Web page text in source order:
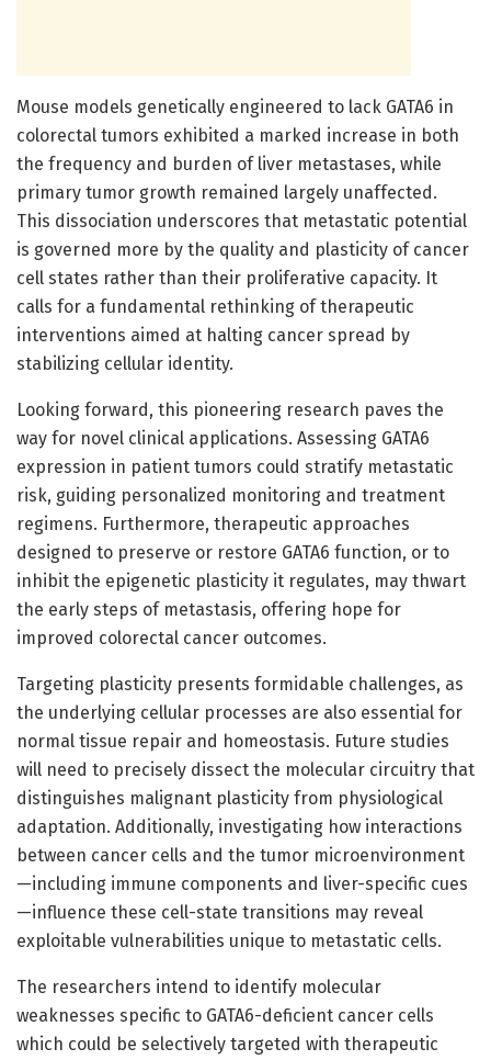
Mouse models genetically engineered to lack GATA6 in
colorectal tumors exhibited a marked increase in both
the frequency and burden of liver metastases, while
primary tumor growth remained largely unaffected.
This dissociation underscores that metastatic potential
is governed more by the quality and plasticity of cancer
cell states rather than their proliferative capacity. It
calls for a fundamental rethinking of therapeutic
interventions aimed at halting cancer spread by
stabilizing cellular identity.
Looking forward, this pioneering research paves the
way for novel clinical applications. Assessing GATA6
expression in patient tumors could stratify metastatic
risk, guiding personalized monitoring and treatment
regimens. Furthermore, therapeutic approaches
designed to preserve or restore GATA6 function, or to
inhibit the epigenetic plasticity it regulates, may thwart
the early steps of metastasis, offering hope for
improved colorectal cancer outcomes.
Targeting plasticity presents formidable challenges, as
the underlying cellular processes are also essential for
normal tissue repair and homeostasis. Future studies
will need to precisely dissect the molecular circuitry that
distinguishes malignant plasticity from physiological
adaptation. Additionally, investigating how interactions
between cancer cells and the tumor microenvironment
—including immune components and liver-specific cues
—influence these cell-state transitions may reveal
exploitable vulnerabilities unique to metastatic cells.
The researchers intend to identify molecular
weaknesses specific to GATA6-deficient cancer cells
which could be selectively targeted with therapeutic